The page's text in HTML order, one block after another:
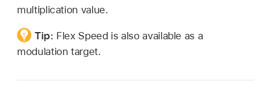
multiplication value.
Tip: Flex Speed is also available as a
modulation target.